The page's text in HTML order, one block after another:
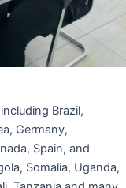
Brazil,
Germany,
Spain, and
Somalia, Uganda,